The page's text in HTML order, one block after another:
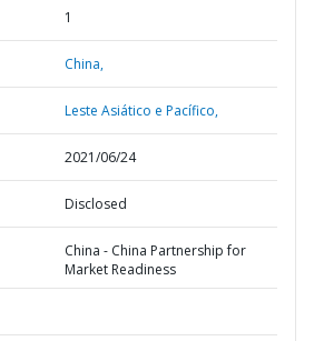
1
China,
Leste Asiático e Pacífico,
2021/06/24
Disclosed
China - China Partnership for
Market Readiness